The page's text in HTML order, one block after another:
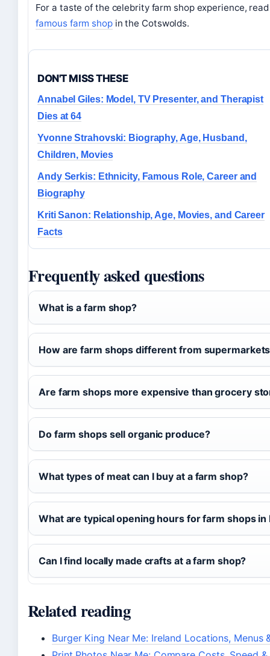
For a taste of the celebrity farm shop experience,
famous farm shopin the Cotswolds.
DON'T MISS THESE
Annabel Giles: Model, TV Presenter, and Therapist
Dies at 64
Yvonne Strahovski: Biography, Age, Husband,
Children, Movies
Andy Serkis: Ethnicity, Famous Role, Career and
Biography
Kriti Sanon: Relationship, Age, Movies, and Career
Facts
Frequently asked questions
What is a farm shop?
How are farm shops different from
Are farm shops more expensive than grocery
Do farm shops sell organic produce?
What types of meat can I buy at a farm shop?
What are typical opening hours for farm shops in
Can I find locally made crafts at a farm shop?
Related reading
Burger King Near Me: Ireland Locations, Menus